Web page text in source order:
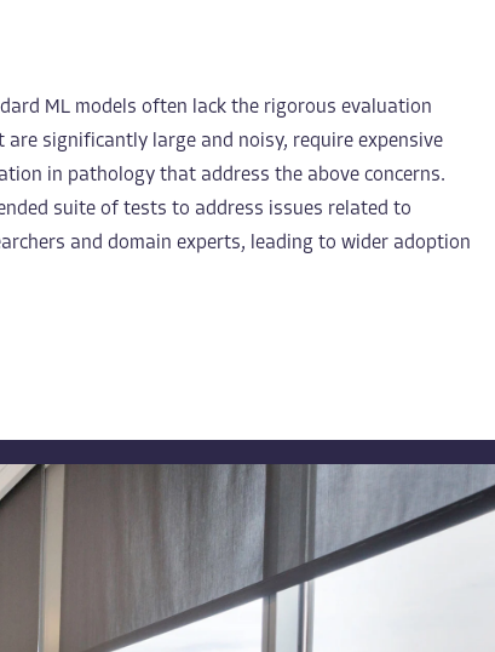
ML models often lack the rigorous evaluation
significantly large and noisy, require expensive
in pathology that address the above concerns.
suite of tests to address issues related to
and domain experts, leading to wider adoption